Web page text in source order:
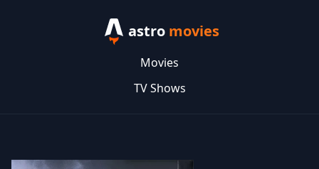
astro movies
Movies
TV Shows